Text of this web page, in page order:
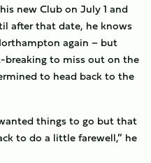
new Club on July 1 and
after that date, he knows
again – but
to miss out on the
to head back to the
things to go but that
to do a little farewell,” he